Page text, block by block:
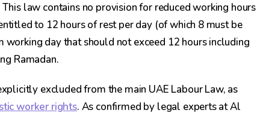
law contains no provision for reduced working hours
to 12 hours of rest per day (of which 8 must be
working day that should not exceed 12 hours including
Ramadan.
excluded from the main UAE Labour Law, as
worker rights. As confirmed by legal experts at Al